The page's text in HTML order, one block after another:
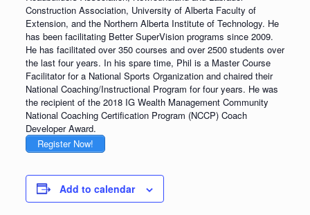
Construction Association, University of Alberta Faculty of
Extension, and the Northern Alberta Institute of Technology. He
has been facilitating Better SuperVision programs since 2009.
He has facilitated over 350 courses and over 2500 students over
the last four years. In his spare time, Phil is a Master Course
Facilitator for a National Sports Organization and chaired their
National Coaching/Instructional Program for four years. He was
the recipient of the 2018 IG Wealth Management Community
National Coaching Certification Program (NCCP) Coach
Developer Award.
Register Now!
Add to calendar